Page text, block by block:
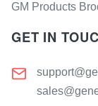
GM Products
GET IN